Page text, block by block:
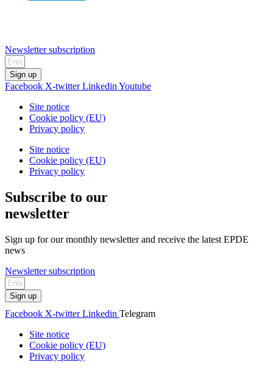
Newsletter subscription
Sign up
Facebook X-twitter Linkedin Youtube
Site notice
Cookie policy (EU)
Privacy policy
Site notice
Cookie policy (EU)
Privacy policy
Subscribe to our
newsletter
Sign up for our monthly newsletter and receive the latest EPDE
news
Newsletter subscription
Sign up
Facebook X-twitter Linkedin Telegram
Site notice
Cookie policy (EU)
Privacy policy